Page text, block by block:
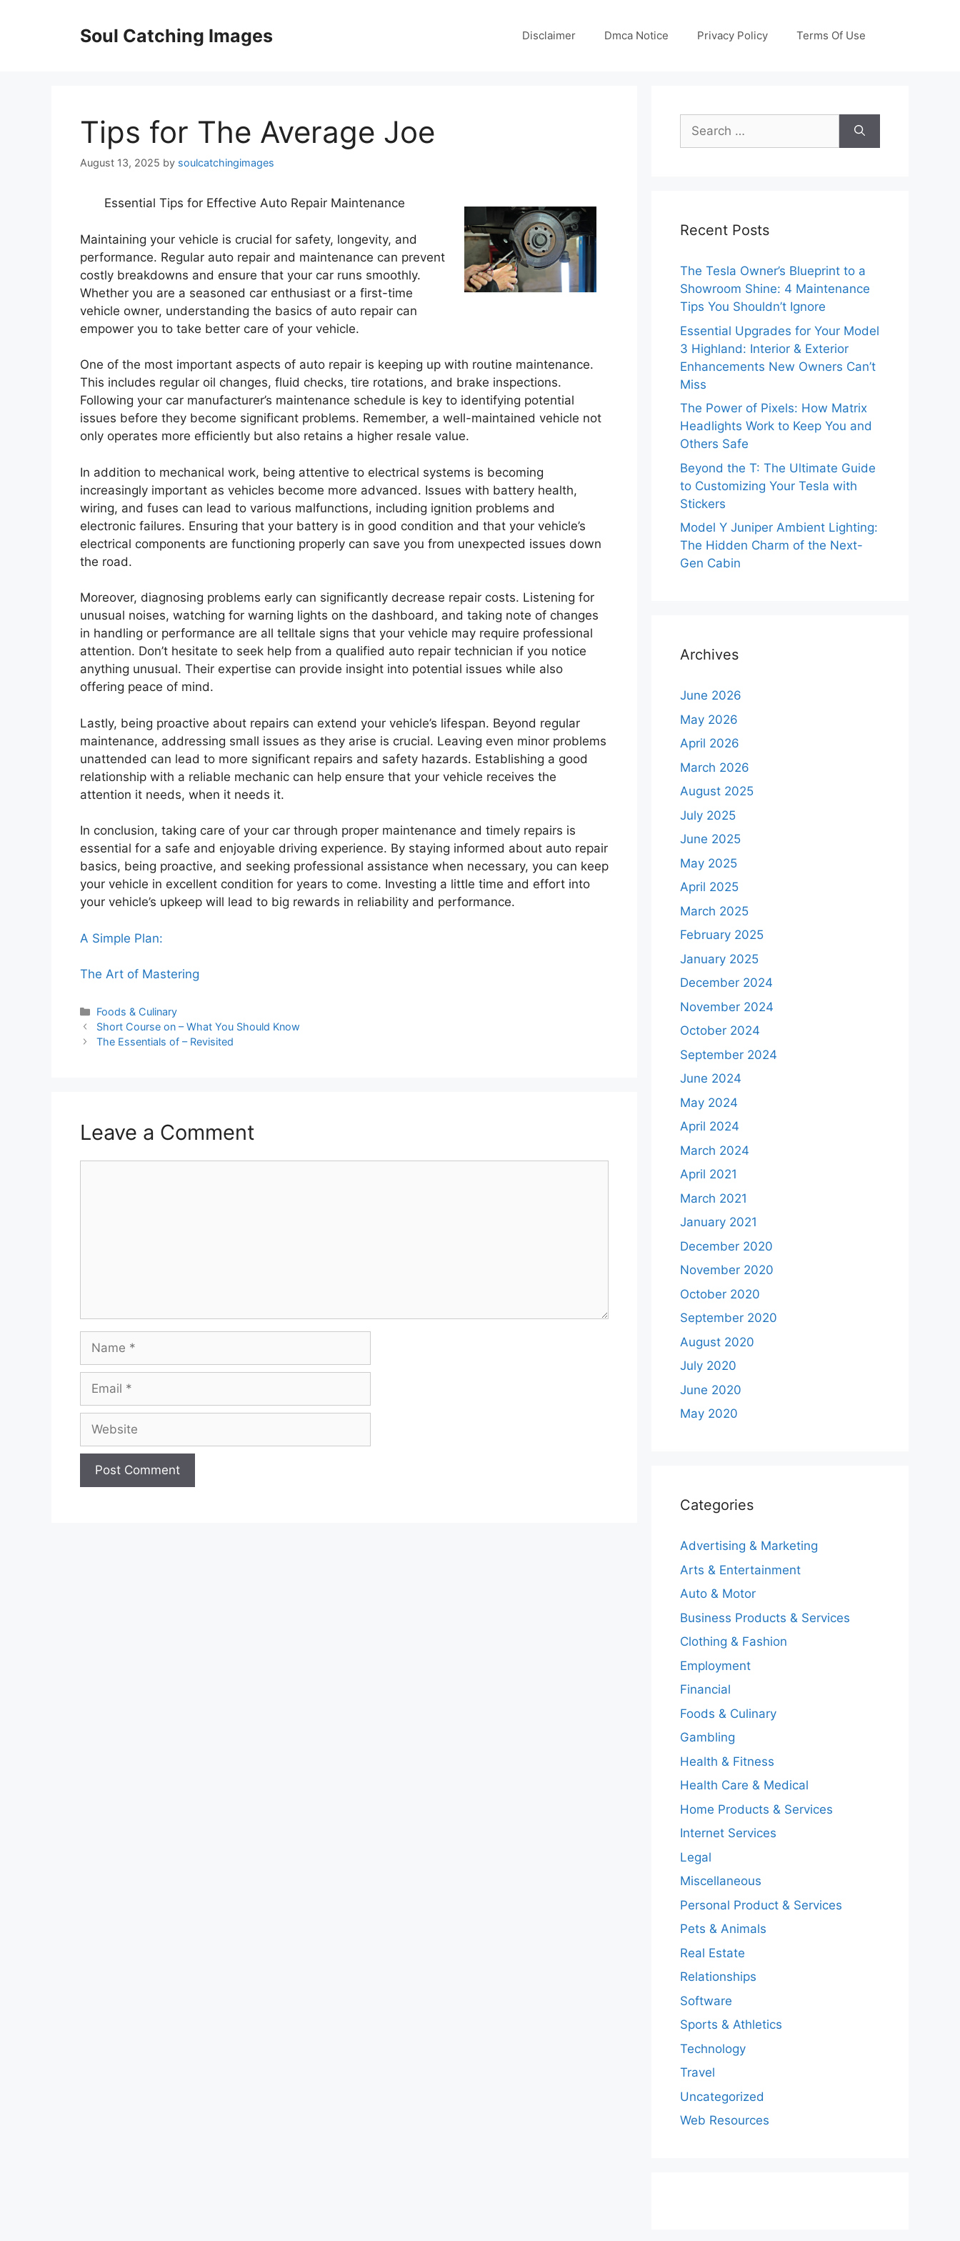
Soul Catching Images Disclaimer Dmca Notice Privacy Policy Terms Of Use
Tips for The Average Joe
August 13, 2025 by soulcatchingimages
Essential Tips for Effective Auto Repair Maintenance
Maintaining your vehicle is crucial for safety, longevity, and
performance. Regular auto repair and maintenance can prevent
costly breakdowns and ensure that your car runs smoothly.
Whether you are a seasoned car enthusiast or a first-time
vehicle owner, understanding the basics of auto repair can
empower you to take better care of your vehicle.
One of the most important aspects of auto repair is keeping up with routine maintenance.
This includes regular oil changes, fluid checks, tire rotations, and brake inspections.
Following your car manufacturer’s maintenance schedule is key to identifying potential
issues before they become significant problems. Remember, a well-maintained vehicle not
only operates more efficiently but also retains a higher resale value.
In addition to mechanical work, being attentive to electrical systems is becoming
increasingly important as vehicles become more advanced. Issues with battery health,
wiring, and fuses can lead to various malfunctions, including ignition problems and
electronic failures. Ensuring that your battery is in good condition and that your vehicle’s
electrical components are functioning properly can save you from unexpected issues down
the road.
Moreover, diagnosing problems early can significantly decrease repair costs. Listening for
unusual noises, watching for warning lights on the dashboard, and taking note of changes
in handling or performance are all telltale signs that your vehicle may require professional
attention. Don’t hesitate to seek help from a qualified auto repair technician if you notice
anything unusual. Their expertise can provide insight into potential issues while also
offering peace of mind.
Lastly, being proactive about repairs can extend your vehicle’s lifespan. Beyond regular
maintenance, addressing small issues as they arise is crucial. Leaving even minor problems
unattended can lead to more significant repairs and safety hazards. Establishing a good
relationship with a reliable mechanic can help ensure that your vehicle receives the
attention it needs, when it needs it.
In conclusion, taking care of your car through proper maintenance and timely repairs is
essential for a safe and enjoyable driving experience. By staying informed about auto repair
basics, being proactive, and seeking professional assistance when necessary, you can keep
your vehicle in excellent condition for years to come. Investing a little time and effort into
your vehicle’s upkeep will lead to big rewards in reliability and performance.
A Simple Plan:
The Art of Mastering
Categories
Foods & Culinary
Short Course on – What You Should Know
The Essentials of – Revisited
Leave a Comment
Name
Email
Website
Search
for:
Recent Posts
The Tesla Owner’s Blueprint to a
Showroom Shine: 4 Maintenance
Tips You Shouldn’t Ignore
Essential Upgrades for Your Model
3 Highland: Interior & Exterior
Enhancements New Owners Can’t
Miss
The Power of Pixels: How Matrix
Headlights Work to Keep You and
Others Safe
Beyond the T: The Ultimate Guide
to Customizing Your Tesla with
Stickers
Model Y Juniper Ambient Lighting:
The Hidden Charm of the Next-
Gen Cabin
Archives
June 2026
May 2026
April 2026
March 2026
August 2025
July 2025
June 2025
May 2025
April 2025
March 2025
February 2025
January 2025
December 2024
November 2024
October 2024
September 2024
June 2024
May 2024
April 2024
March 2024
April 2021
March 2021
January 2021
December 2020
November 2020
October 2020
September 2020
August 2020
July 2020
June 2020
May 2020
Categories
Advertising & Marketing
Arts & Entertainment
Auto & Motor
Business Products & Services
Clothing & Fashion
Employment
Financial
Foods & Culinary
Gambling
Health & Fitness
Health Care & Medical
Home Products & Services
Internet Services
Legal
Miscellaneous
Personal Product & Services
Pets & Animals
Real Estate
Relationships
Software
Sports & Athletics
Technology
Travel
Uncategorized
Web Resources